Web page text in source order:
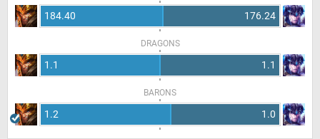
184.40 176.24
DRAGONS
1.1 1.1
BARONS
1.2 1.0